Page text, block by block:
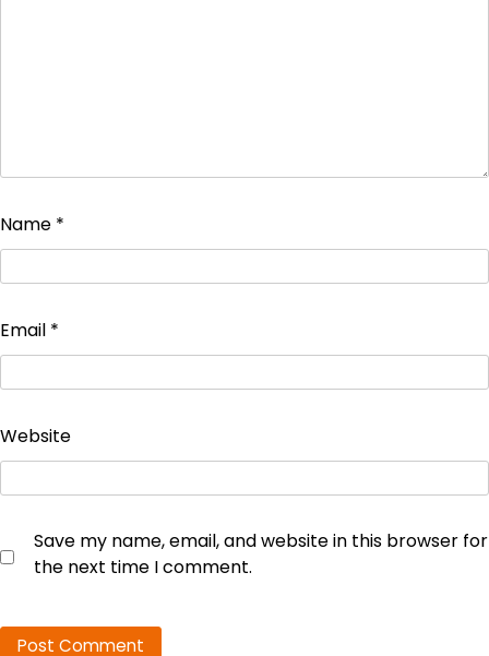
Name *
Email *
Website
Save my name, email, and website in this browser for
the next time I comment.